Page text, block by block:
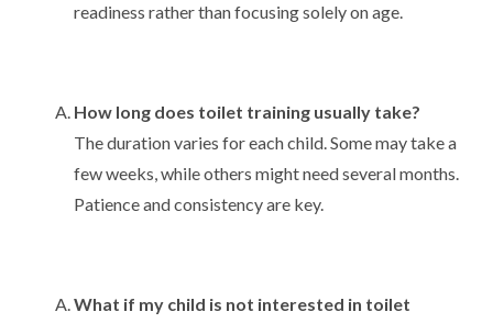
readiness rather than focusing solely on age.
How long does toilet training usually take?
The duration varies for each child. Some may take a
few weeks, while others might need several months.
Patience and consistency are key.
What if my child is not interested in toilet